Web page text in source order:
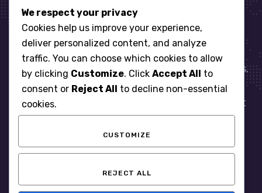
Let’s get started
When it comes to managing IT for your business.
You need an expert. Let us show you what
responsive, reliable and accountable IT Support
looks like in the world.
We respect your privacy
Cookies help us improve your experience,
deliver personalized content, and analyze
traffic. You can choose which cookies to allow
by clicking Customize. Click Accept All to
consent or Reject All to decline non-essential
cookies.
CUSTOMIZE
REJECT ALL